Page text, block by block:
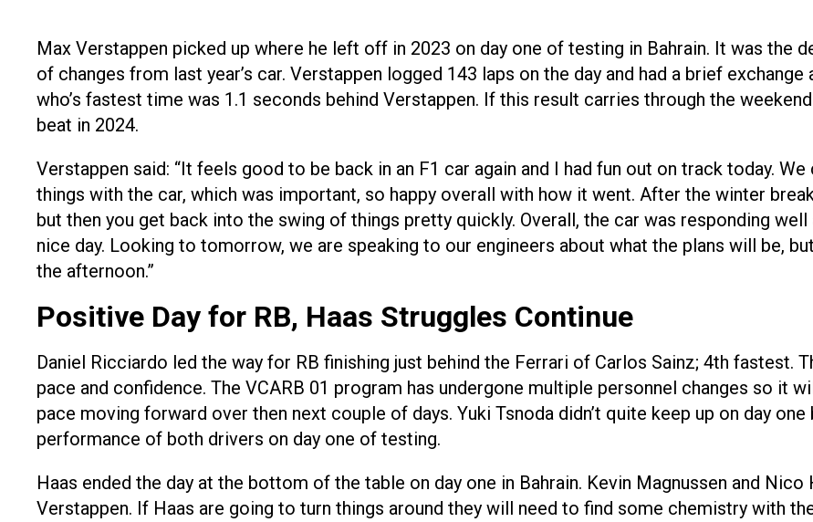
Max Verstappen picked up where he left off in 2023 on day one of testing in Bahrain. It was the
of changes from last year’s car. Verstappen logged 143 laps on the day and had a brief
who’s fastest time was 1.1 seconds behind Verstappen. If this result carries through the
beat in 2024.
Verstappen said: “It feels good to be back in an F1 car again and I had fun out on track today.
things with the car, which was important, so happy overall with how it went. After the winter
but then you get back into the swing of things pretty quickly. Overall, the car was responding
nice day. Looking to tomorrow, we are speaking to our engineers about what the plans will be,
the afternoon.”
Positive Day for RB, Haas Struggles Continue
Daniel Ricciardo led the way for RB finishing just behind the Ferrari of Carlos Sainz; 4th fastest.
pace and confidence. The VCARB 01 program has undergone multiple personnel changes so it
pace moving forward over then next couple of days. Yuki Tsnoda didn’t quite keep up on day
performance of both drivers on day one of testing.
Haas ended the day at the bottom of the table on day one in Bahrain. Kevin Magnussen and
Verstappen. If Haas are going to turn things around they will need to find some chemistry with